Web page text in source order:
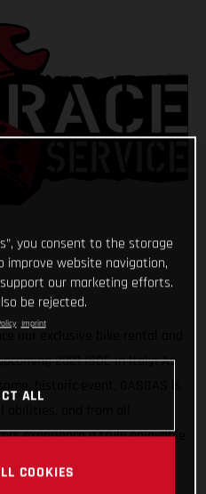
2021 ISDE in Italy! As
experience a truly enjoyable
you consent to the storage
improve website navigation,
our marketing efforts.
be rejected.
Imprint
ALL
COOKIES